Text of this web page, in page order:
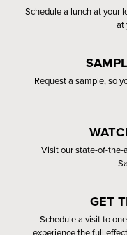
Schedule a lunch at your
at
Request a sample, so
Visit our state-of-the-
GET
Schedule a visit to